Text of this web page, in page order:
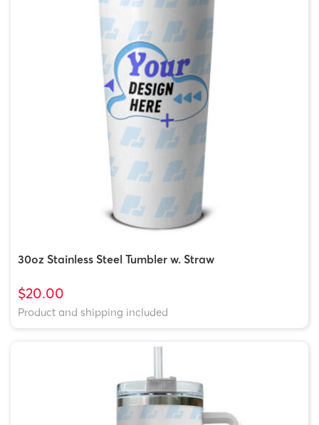
30oz Stainless Steel Tumbler w. Straw
$20.00
Product and shipping included